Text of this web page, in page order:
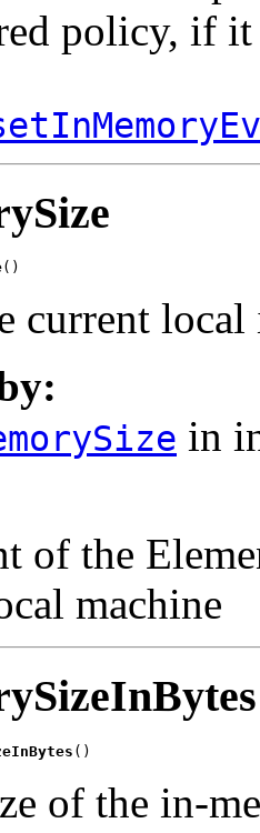
policy, if it
()
current
in
of the
machine
()
of the in-